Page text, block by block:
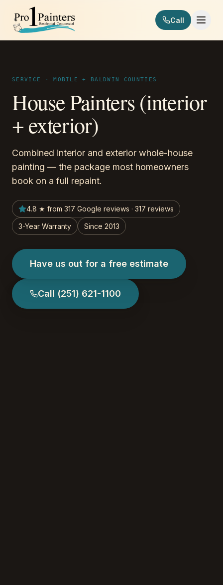
Skip to content
Pro 1 Painters
Call
SERVICE · MOBILE + BALDWIN COUNTIES
House Painters (interior
+ exterior)
Combined interior and exterior whole-house
painting — the package most homeowners
book on a full repaint.
4.8 ★ from 317 Google reviews · 317 reviews
3-Year Warranty Since 2013
Have us out for a free estimate
Call (251) 621-1100